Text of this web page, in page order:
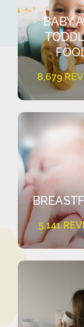
BABY
8,679
5,141